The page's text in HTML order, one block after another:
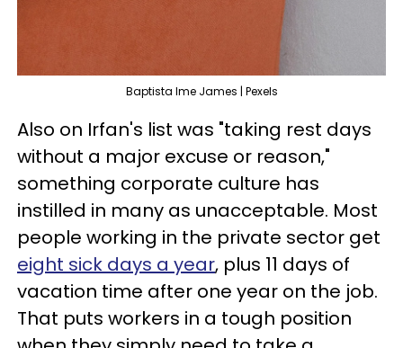
Baptista Ime James | Pexels
Also on Irfan's list was "taking rest days
without a major excuse or reason,"
something corporate culture has
instilled in many as unacceptable. Most
people working in the private sector get
eight sick days a year, plus 11 days of
vacation time after one year on the job.
That puts workers in a tough position